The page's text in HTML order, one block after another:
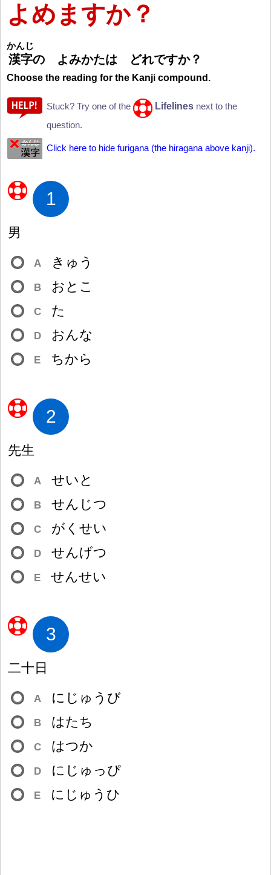
よめますか？
漢字
かんじ
の よみかたは どれですか？
Choose the reading for the Kanji compound.
Stuck? Try one of the Lifelines next to the
question.
Click here to hide furigana (the hiragana above kanji).
1
男
A きゅう
B おとこ
C た
D おんな
E ちから
2
先生
A せいと
B せんじつ
C がくせい
D せんげつ
E せんせい
3
二十日
A にじゅうび
B はたち
C はつか
D にじゅっぴ
E にじゅうひ